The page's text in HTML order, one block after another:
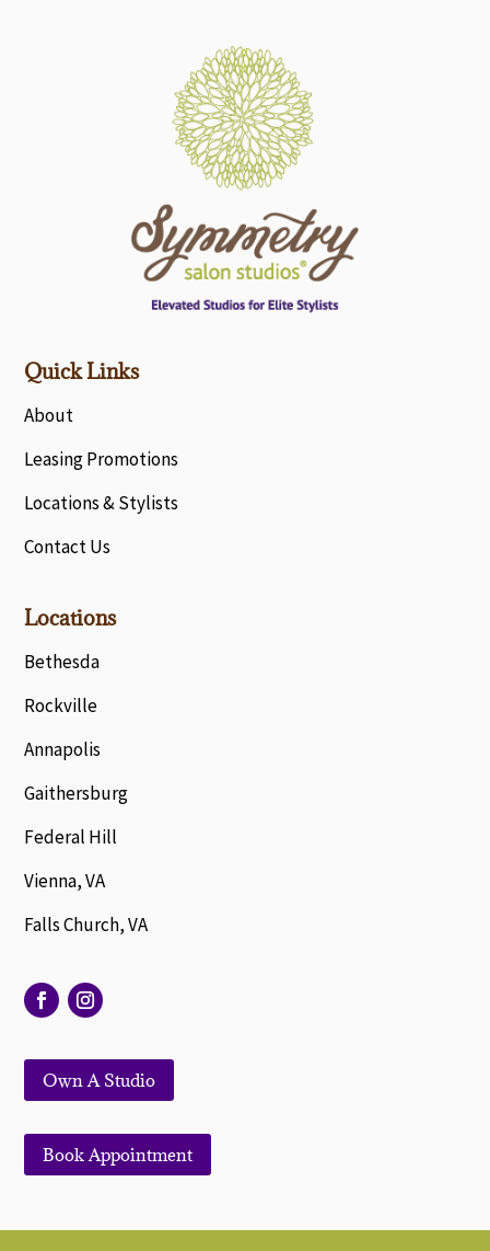
Quick Links
About
Leasing Promotions
Locations & Stylists
Contact Us
Locations
Bethesda
Rockville
Annapolis
Gaithersburg
Federal Hill
Vienna, VA
Falls Church, VA
Own A Studio
Book Appointment